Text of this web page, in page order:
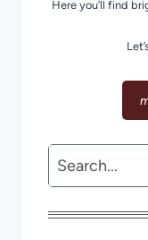
Here you’ll find
Search